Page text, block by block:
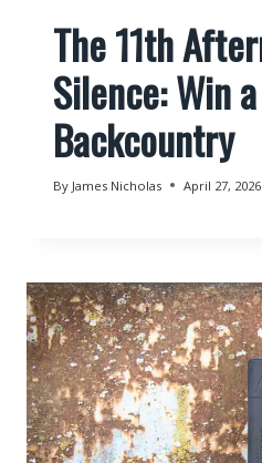
The 11th
Silence: Win
Backcountry
By James Nicholas April 27, 2026